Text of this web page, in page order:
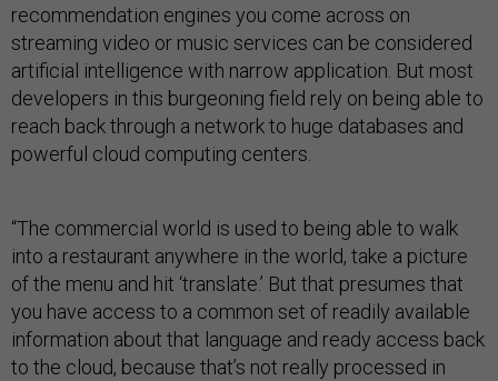
recommendation engines you come across on
streaming video or music services can be considered
artificial intelligence with narrow application. But most
developers in this burgeoning field rely on being able to
reach back through a network to huge databases and
powerful cloud computing centers.
“The commercial world is used to being able to walk
into a restaurant anywhere in the world, take a picture
of the menu and hit ‘translate.’ But that presumes that
you have access to a common set of readily available
information about that language and ready access back
to the cloud, because that’s not really processed in